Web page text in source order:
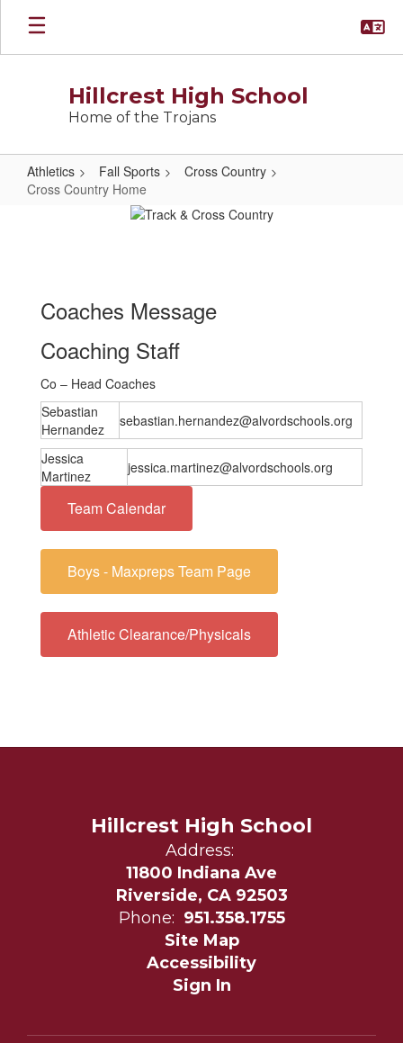
Skip
main
Hillcrest High School
Home of the Trojans
Athletics Fall Sports
Cross Country
Cross Country Home
Coaches Message
Coaching Staff
Co – Head Coaches
Sebastian
Hernandez
sebastian.hernandez@alvordschools.org
Jessica
Martinez
jessica.martinez@alvordschools.org
Team Calendar
Boys - Maxpreps Team Page
Athletic Clearance/Physicals
Hillcrest High School
Address:
11800 Indiana Ave
Riverside, CA 92503
Phone: 951.358.1755
Site Map
Accessibility
Sign In